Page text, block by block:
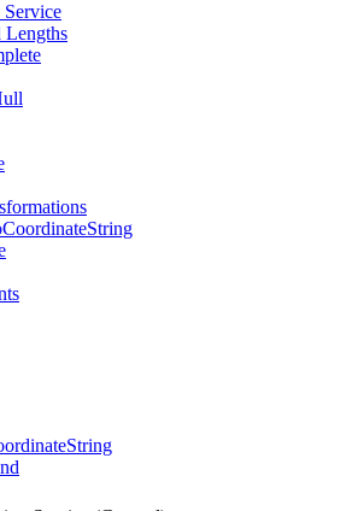
Lengths
CoordinateString
String